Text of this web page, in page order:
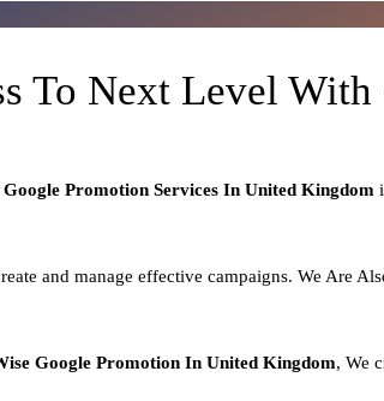
To Next Level
Google Promotion Services In United Kingdom
and manage effective campaigns. We Are
Google Promotion In United Kingdom, We